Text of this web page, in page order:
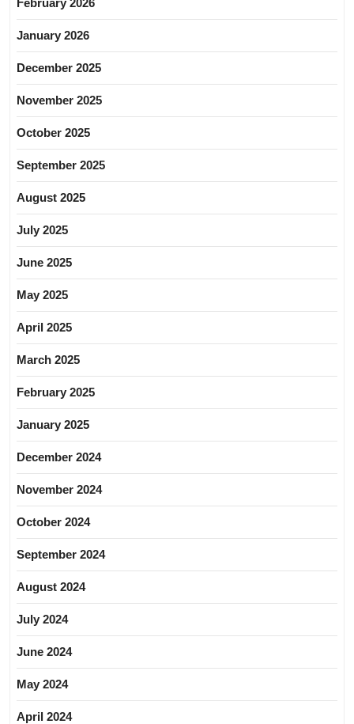
January 2026
December 2025
November 2025
October 2025
September 2025
August 2025
July 2025
June 2025
May 2025
April 2025
March 2025
February 2025
January 2025
December 2024
November 2024
October 2024
September 2024
August 2024
July 2024
June 2024
May 2024
April 2024